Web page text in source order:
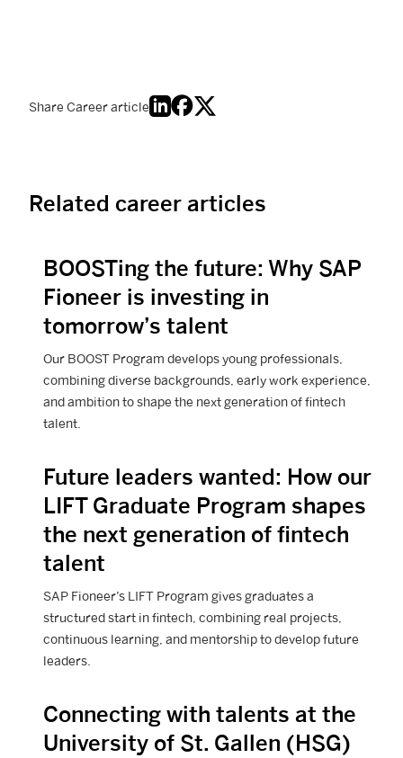
Share Career article
Related career articles
View Career article
BOOSTing the future: Why SAP
Fioneer is investing in
tomorrow’s talent
Our BOOST Program develops young professionals,
combining diverse backgrounds, early work experience,
and ambition to shape the next generation of fintech
talent.
View Career article
Future leaders wanted: How our
LIFT Graduate Program shapes
the next generation of fintech
talent
SAP Fioneer’s LIFT Program gives graduates a
structured start in fintech, combining real projects,
continuous learning, and mentorship to develop future
leaders.
View Career article
Connecting with talents at the
University of St. Gallen (HSG)